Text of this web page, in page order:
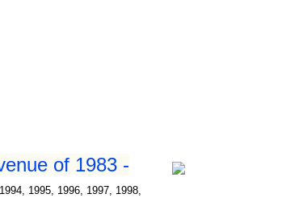
of 1983 -
1995, 1996, 1997, 1998,